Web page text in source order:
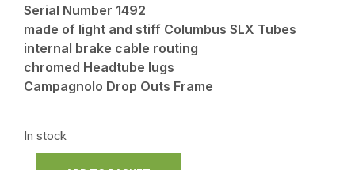
Serial Number 1492
made of light and stiff Columbus SLX Tubes
internal brake cable routing
chromed Headtube lugs
Campagnolo Drop Outs Frame
In stock